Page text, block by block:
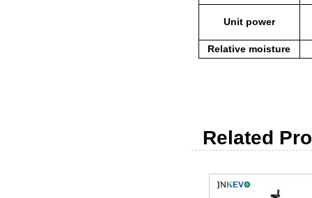
Unit power
Relative moisture
Related